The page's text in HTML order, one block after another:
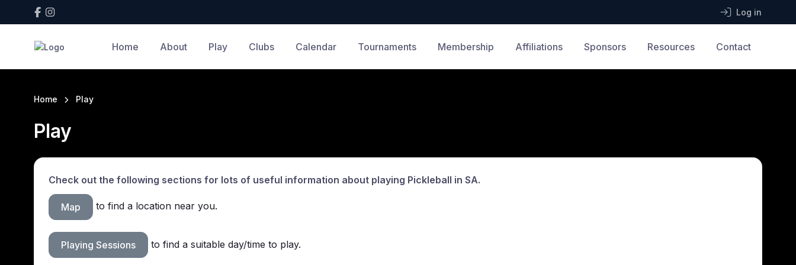
Log in
Home About Play Clubs Calendar Tournaments Membership Affiliations Sponsors Resources Contact
Home Play
Play
Check out the following sections for lots of useful information about playing Pickleball in SA.
Map to find a location near you.
Playing Sessions to find a suitable day/time to play.